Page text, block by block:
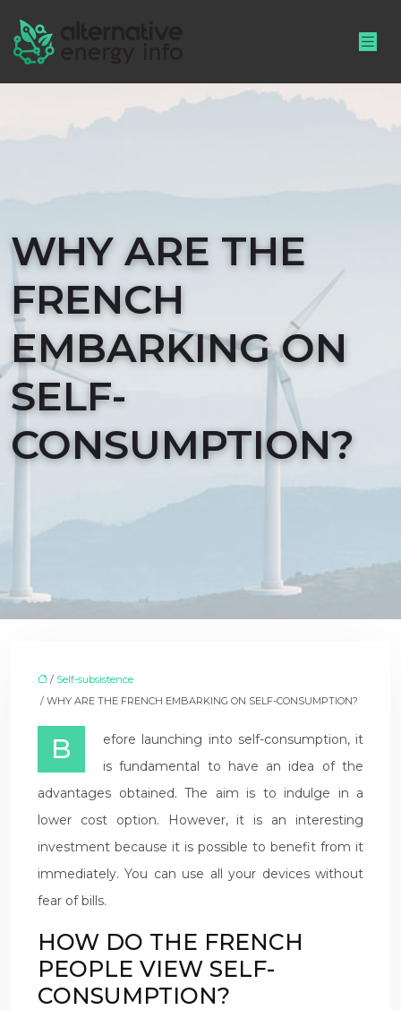
WHY ARE THE
FRENCH
EMBARKING ON
SELF-
CONSUMPTION?
/ Self-subsistence
/ WHY ARE THE FRENCH EMBARKING ON SELF-CONSUMPTION?
Before launching into self-consumption, it
is fundamental to have an idea of the
advantages obtained. The aim is to indulge in a
lower cost option. However, it is an interesting
investment because it is possible to benefit from it
immediately. You can use all your devices without
fear of bills.
HOW DO THE FRENCH
PEOPLE VIEW SELF-
CONSUMPTION?